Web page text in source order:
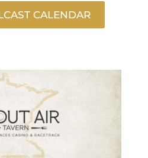
CALENDAR